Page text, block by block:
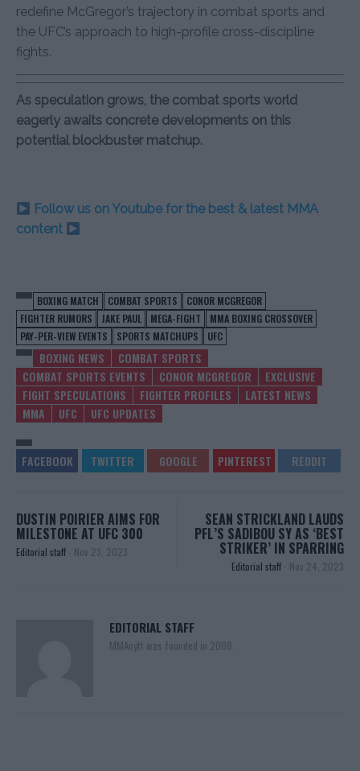
redefine McGregor’s trajectory in combat sports and
the UFC’s approach to high-profile cross-discipline
fights.
As speculation grows, the combat sports world
eagerly awaits concrete developments on this
potential blockbuster matchup.
Follow us on Youtube for the best & latest MMA
content
BOXING MATCH COMBAT SPORTS
CONOR MCGREGOR
FIGHTER RUMORS
JAKE PAUL MEGA-FIGHT
MMA BOXING CROSSOVER
PAY-PER-VIEW EVENTS
SPORTS MATCHUPS UFC
BOXING NEWS
COMBAT SPORTS
COMBAT SPORTS EVENTS
CONOR MCGREGOR
EXCLUSIVE
FIGHT SPECULATIONS
FIGHTER PROFILES
LATEST NEWS
MMA
UFC UFC UPDATES
DUSTIN POIRIER AIMS FOR
MILESTONE AT UFC 300
Editorial staff - Nov 23, 2023
SEAN STRICKLAND LAUDS
PFL’S SADIBOU SY AS ‘BEST
STRIKER’ IN SPARRING
Editorial staff - Nov 24, 2023
EDITORIAL STAFF
MMAnytt was founded in 2008.